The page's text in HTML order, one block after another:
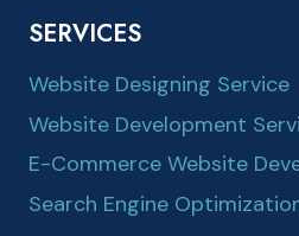
SERVICES
Website Designing Service
Website Development
E-Commerce Website
Search Engine